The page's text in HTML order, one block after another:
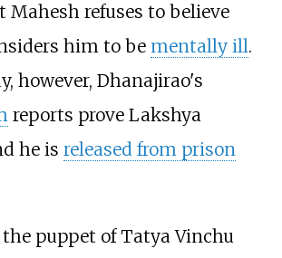
Mahesh refuses to believe
him to be mentally ill.
however, Dhanajirao's
reports prove Lakshya
he is released from prison
puppet of Tatya Vinchu